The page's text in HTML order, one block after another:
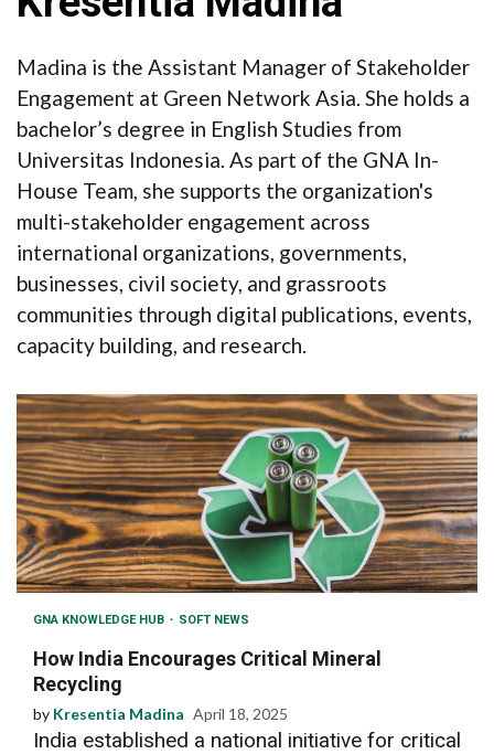
Madina is the Assistant Manager of Stakeholder
Engagement at Green Network Asia. She holds a
bachelor’s degree in English Studies from
Universitas Indonesia. As part of the GNA In-
House Team, she supports the organization's
multi-stakeholder engagement across
international organizations, governments,
businesses, civil society, and grassroots
communities through digital publications, events,
capacity building, and research.
GNA KNOWLEDGE HUB SOFT NEWS
How India Encourages Critical Mineral
Recycling
by Kresentia Madina April 18, 2025
India established a national initiative for critical